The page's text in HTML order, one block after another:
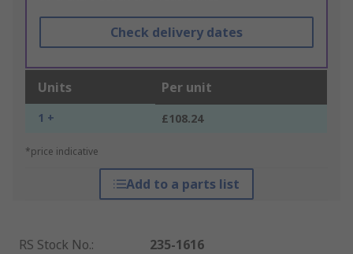
Check delivery dates
Units Per unit
1 + £108.24
*price indicative
Add to a parts list
RS Stock No.:
235-1616